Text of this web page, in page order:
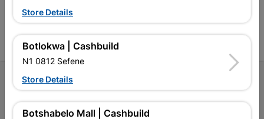
homeowners.
FacebookYouTube
Store Details
Botlokwa | Cashbuild
N1 0812 Sefene
Store Details
Botshabelo Mall | Cashbuild